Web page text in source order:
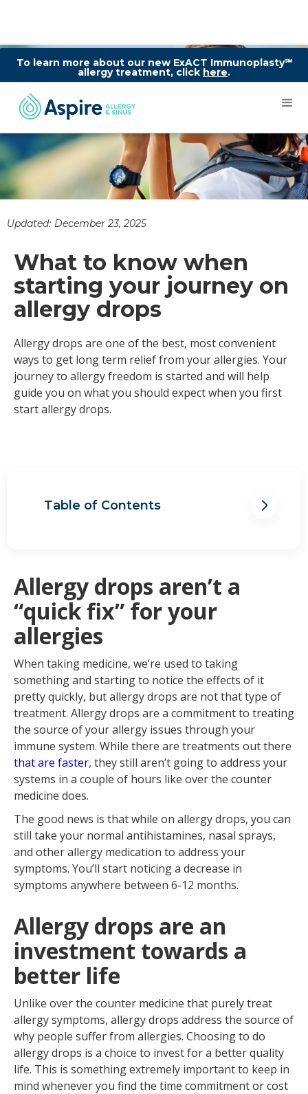
To learn more about our new ExACT Immunoplasty℠
allergy treatment, click here.
Updated: December 23, 2025
What to know when
starting your journey on
allergy drops
Allergy drops are one of the best, most convenient
ways to get long term relief from your allergies. Your
journey to allergy freedom is started and will help
guide you on what you should expect when you first
start allergy drops.
Table of Contents
towards a better life
Remembering to take your allergy
drops requires a routine
The best way to take your allergy
drops
Managing your symptoms while
taking allergy drops
Allergy drops aren’t a
“quick fix” for your
allergies
When taking medicine, we’re used to taking
something and starting to notice the effects of it
pretty quickly, but allergy drops are not that type of
treatment. Allergy drops are a commitment to treating
the source of your allergy issues through your
immune system. While there are treatments out there
that are faster, they still aren’t going to address your
systems in a couple of hours like over the counter
medicine does.
The good news is that while on allergy drops, you can
still take your normal antihistamines, nasal sprays,
and other allergy medication to address your
symptoms. You’ll start noticing a decrease in
symptoms anywhere between 6-12 months.
Allergy drops are an
investment towards a
better life
Unlike over the counter medicine that purely treat
allergy symptoms, allergy drops address the source of
why people suffer from allergies. Choosing to do
allergy drops is a choice to invest for a better quality
life. This is something extremely important to keep in
mind whenever you find the time commitment or cost